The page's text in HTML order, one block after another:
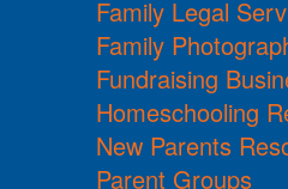
Family Legal
Family
Fundraising
Homeschooling
New Parents
Parent Groups